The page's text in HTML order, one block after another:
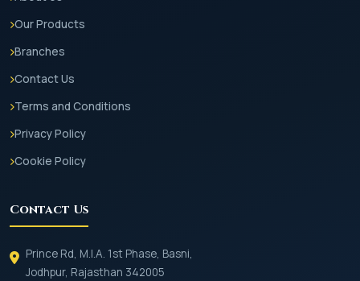
Our Products
Branches
Contact Us
Terms and Conditions
Privacy Policy
Cookie Policy
Contact Us
Prince Rd, M.I.A. 1st Phase, Basni,
Jodhpur, Rajasthan 342005